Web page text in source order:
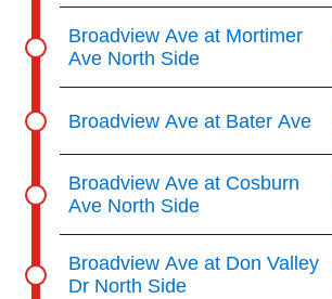
Broadview Ave at Mortimer
Ave North Side
Broadview Ave at Bater Ave
Broadview Ave at Cosburn
Ave North Side
Broadview Ave at Don Valley
Dr North Side